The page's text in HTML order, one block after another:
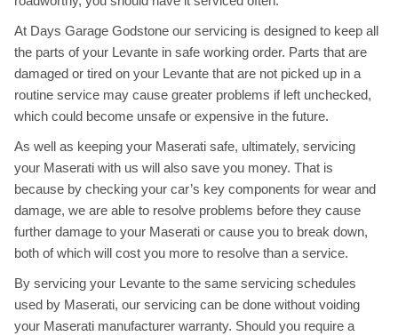
At Days Garage Godstone our servicing is designed to keep all
the parts of your Levante in safe working order. Parts that are
damaged or tired on your Levante that are not picked up in a
routine service may cause greater problems if left unchecked,
which could become unsafe or expensive in the future.
As well as keeping your Maserati safe, ultimately, servicing
your Maserati with us will also save you money. That is
because by checking your car’s key components for wear and
damage, we are able to resolve problems before they cause
further damage to your Maserati or cause you to break down,
both of which will cost you more to resolve than a service.
By servicing your Levante to the same servicing schedules
used by Maserati, our servicing can be done without voiding
your Maserati manufacturer warranty. Should you require a